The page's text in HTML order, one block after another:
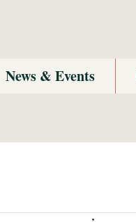
News & Events